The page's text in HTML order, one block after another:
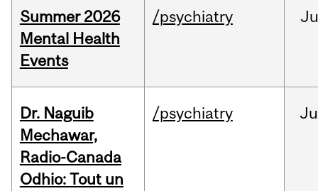
Summer 2026
Mental Health
Events
/psychiatry
Dr. Naguib
Mechawar,
Radio-Canada
Odhio: Tout un
/psychiatry